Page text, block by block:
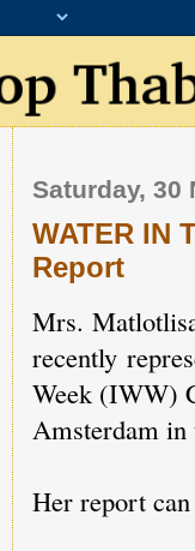
Saturday, 30
WATER IN
Report
Mrs.
recently
Week (IWW)
Amsterdam in
Her report